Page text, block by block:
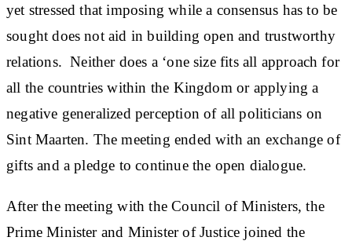
yet stressed that imposing while a consensus has to be
sought does not aid in building open and trustworthy
relations. Neither does a ‘one size fits all approach for
all the countries within the Kingdom or applying a
negative generalized perception of all politicians on
Sint Maarten. The meeting ended with an exchange of
gifts and a pledge to continue the open dialogue.
After the meeting with the Council of Ministers, the
Prime Minister and Minister of Justice joined the